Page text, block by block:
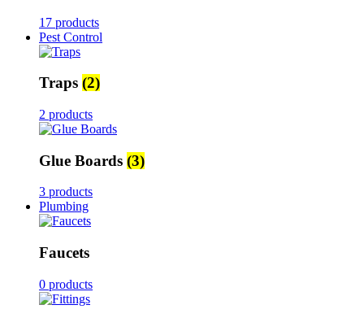
17 products
Pest Control
Traps (2)
2 products
Glue Boards (3)
3 products
Plumbing
Faucets
0 products